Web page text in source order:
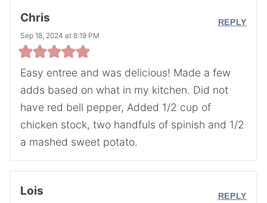
Chris
Sep 18, 2024 at 8:19 PM
Easy entree and was delicious! Made a few
adds based on what in my kitchen. Did not
have red bell pepper, Added 1/2 cup of
chicken stock, two handfuls of spinish and 1/2
a mashed sweet potato.
REPLY
Lois REPLY